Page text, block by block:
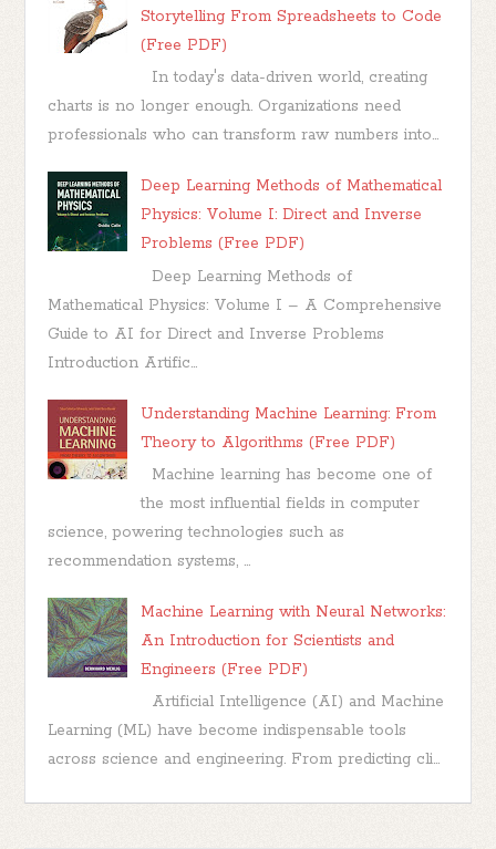
Storytelling From Spreadsheets to Code
(Free PDF)
In today's data-driven world, creating
charts is no longer enough. Organizations need
professionals who can transform raw numbers into...
Deep Learning Methods of Mathematical
Physics: Volume I: Direct and Inverse
Problems (Free PDF)
Deep Learning Methods of
Mathematical Physics: Volume I – A Comprehensive
Guide to AI for Direct and Inverse Problems
Introduction Artific...
Understanding Machine Learning: From
Theory to Algorithms (Free PDF)
Machine learning has become one of
the most influential fields in computer
science, powering technologies such as
recommendation systems, ...
Machine Learning with Neural Networks:
An Introduction for Scientists and
Engineers (Free PDF)
Artificial Intelligence (AI) and Machine
Learning (ML) have become indispensable tools
across science and engineering. From predicting cli...